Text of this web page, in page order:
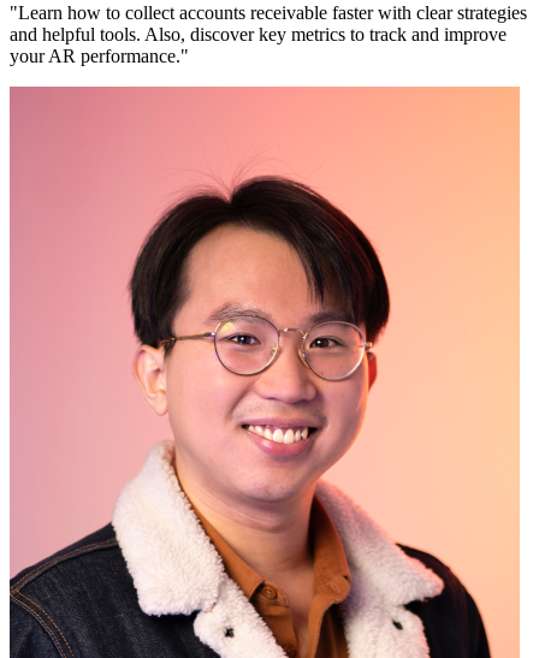
"Learn how to collect accounts receivable faster with clear strategies
and helpful tools. Also, discover key metrics to track and improve
your AR performance."